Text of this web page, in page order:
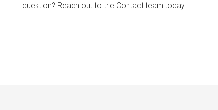
question? Reach out to the Contact team today.